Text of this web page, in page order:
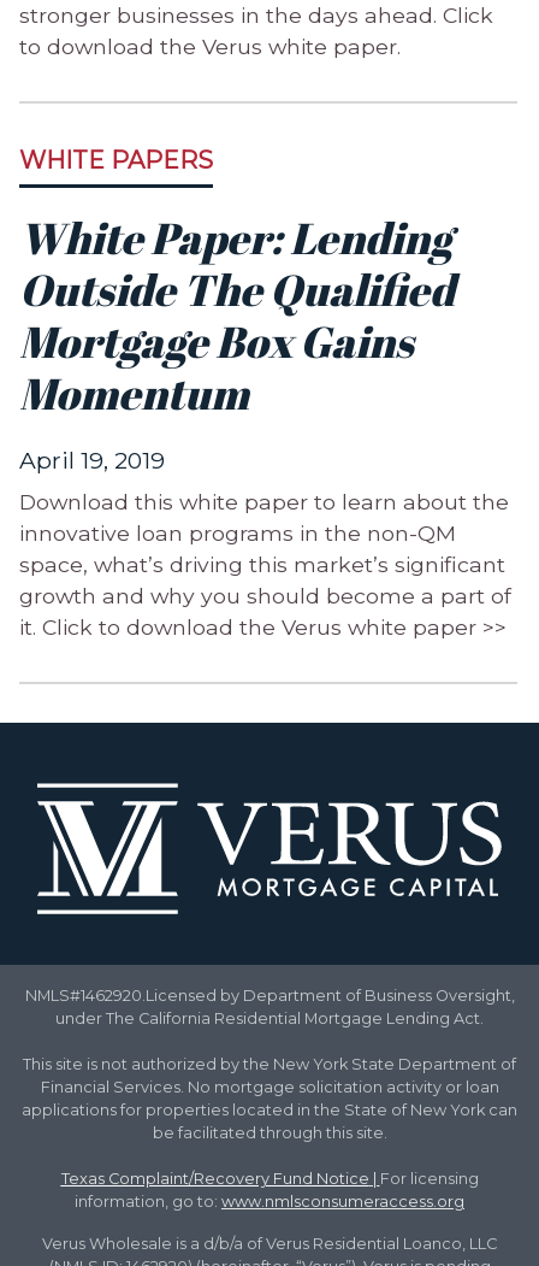
stronger businesses in the days ahead. Click
to download the Verus white paper.
WHITE PAPERS
White Paper: Lending
Outside The Qualified
Mortgage Box Gains
Momentum
April 19, 2019
Download this white paper to learn about the
innovative loan programs in the non-QM
space, what’s driving this market’s significant
growth and why you should become a part of
it. Click to download the Verus white paper >>
NMLS#1462920.Licensed by Department of Business Oversight,
under The California Residential Mortgage Lending Act.
This site is not authorized by the New York State Department of
Financial Services. No mortgage solicitation activity or loan
applications for properties located in the State of New York can
be facilitated through this site.
Texas Complaint/Recovery Fund Notice | For licensing
information, go to: www.nmlsconsumeraccess.org
Verus Wholesale is a d/b/a of Verus Residential Loanco, LLC